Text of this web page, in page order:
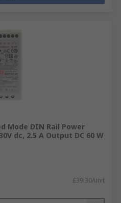
Mode DIN Rail Power
dc, 2.5 A Output DC 60 W
£39.30/unit